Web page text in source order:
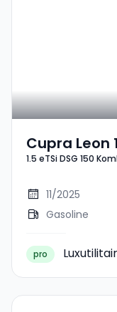
Cupra Leon
Kombi
1.5 eTSi DSG 150
11/2025
Gasoline
pro